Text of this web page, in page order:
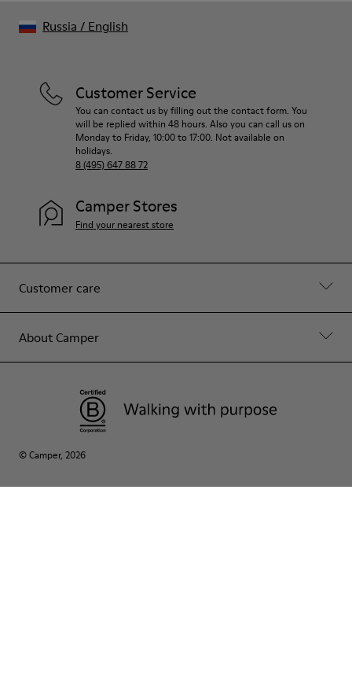
Customer care
About Camper
Customer Service
You can contact us by filling out the contact form. You
will be replied within 48 hours. Also you can call us on
Monday to Friday, 10:00 to 17:00. Not available on
holidays.
8 (495) 647 88 72
Camper Stores
Find your nearest store
© Camper, 2026
Russia / English